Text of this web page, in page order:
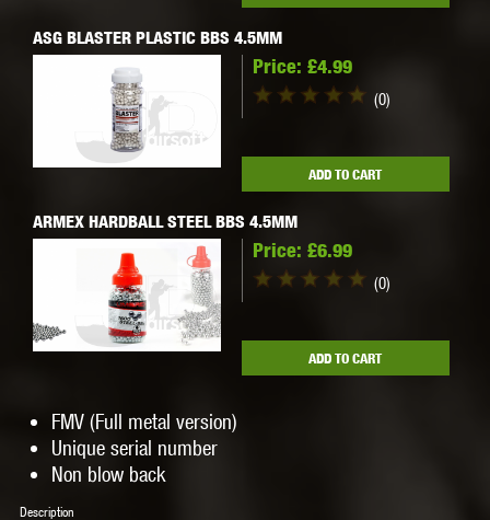
ASG BLASTER PLASTIC BBS 4.5MM
Price: £4.99
(0)
ADD TO CART
ARMEX HARDBALL STEEL BBS 4.5MM
Price: £6.99
(0)
ADD TO CART
FMV (Full metal version)
Unique serial number
Non blow back
Description